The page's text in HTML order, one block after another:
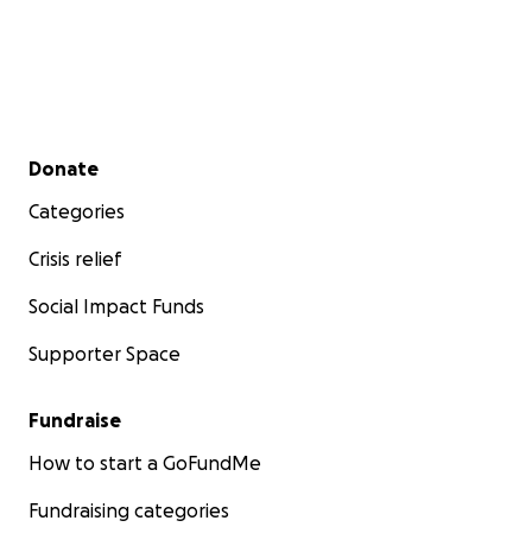
Secondary menu
Donate
Categories
Crisis relief
Social Impact Funds
Supporter Space
Fundraise
How to start a GoFundMe
Fundraising categories